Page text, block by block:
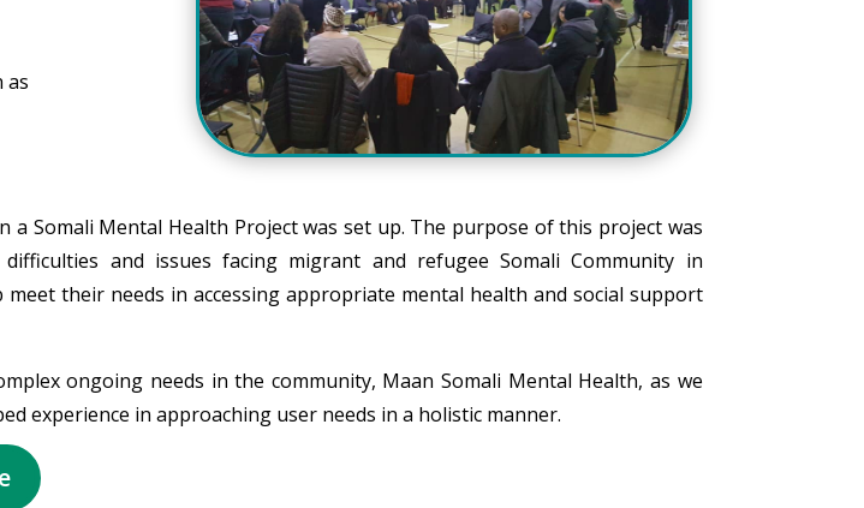
as
a Somali Mental Health Project was set up. The purpose of this project was
and issues facing migrant and refugee Somali Community in
meet their needs in accessing appropriate mental health and social support
ongoing needs in the community, Maan Somali Mental Health, as we
experience in approaching user needs in a holistic manner.